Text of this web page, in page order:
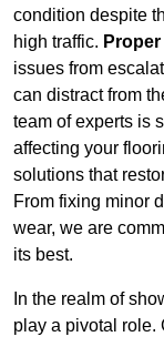
condition despite
high traffic.
issues from
can distract from
team of experts is
affecting your
solutions that
From fixing minor
wear, we are
its best.
In the realm of
play a pivotal role.